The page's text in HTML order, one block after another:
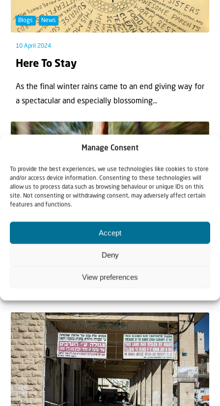
Manage Consent
To provide the best experiences, we use technologies like cookies to store
and/or access device information. Consenting to these technologies will
allow us to process data such as browsing behaviour or unique IDs on this
site. Not consenting or withdrawing consent, may adversely affect certain
features and functions.
Accept
Deny
View preferences
Blogs News
10 April 2024
Here To Stay
As the final winter rains came to an end giving way for
a spectacular and especially blossoming...
Shifting Perspectives in Times of War
You don’t have to be a professional photographer to